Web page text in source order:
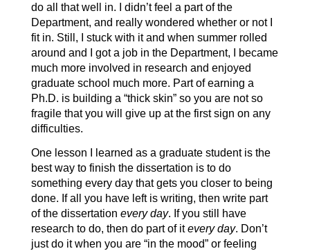
do all that well in. I didn’t feel a part of the
Department, and really wondered whether or not I
fit in. Still, I stuck with it and when summer rolled
around and I got a job in the Department, I became
much more involved in research and enjoyed
graduate school much more. Part of earning a
Ph.D. is building a “thick skin” so you are not so
fragile that you will give up at the first sign on any
difficulties.
One lesson I learned as a graduate student is the
best way to finish the dissertation is to do
something every day that gets you closer to being
done. If all you have left is writing, then write part
of the dissertation every day. If you still have
research to do, then do part of itevery day. Don’t
just do it when you are “in the mood” or feeling